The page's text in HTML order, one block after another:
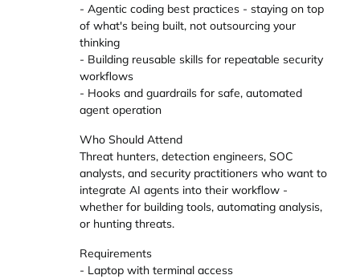
- Agentic coding best practices - staying on top
of what's being built, not outsourcing your
thinking
- Building reusable skills for repeatable security
workflows
- Hooks and guardrails for safe, automated
agent operation
Who Should Attend
Threat hunters, detection engineers, SOC
analysts, and security practitioners who want to
integrate AI agents into their workflow -
whether for building tools, automating analysis,
or hunting threats.
Requirements
- Laptop with terminal access